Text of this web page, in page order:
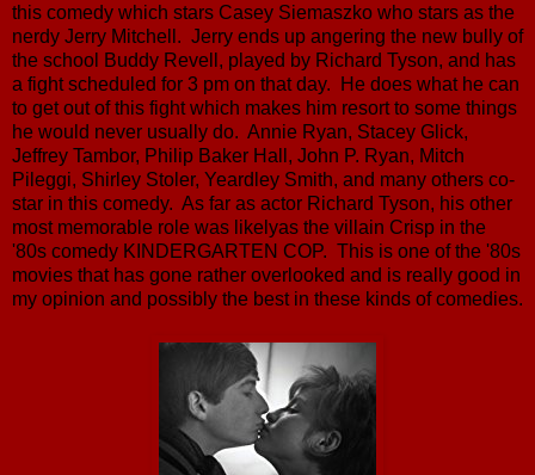
this comedy which stars Casey Siemaszko who stars as the
nerdy Jerry Mitchell. Jerry ends up angering the new bully of
the school Buddy Revell, played by Richard Tyson, and has
a fight scheduled for 3 pm on that day. He does what he can
to get out of this fight which makes him resort to some things
he would never usually do. Annie Ryan, Stacey Glick,
Jeffrey Tambor, Philip Baker Hall, John P. Ryan, Mitch
Pileggi, Shirley Stoler, Yeardley Smith, and many others co-
star in this comedy. As far as actor Richard Tyson, his other
most memorable role was likelyas the villain Crisp in the
'80s comedy KINDERGARTEN COP. This is one of the '80s
movies that has gone rather overlooked and is really good in
my opinion and possibly the best in these kinds of comedies.